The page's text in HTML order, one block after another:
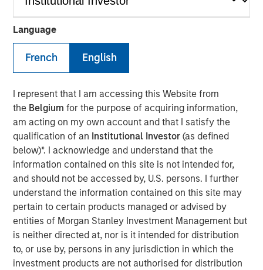
Language
French English
I represent that I am accessing this Website from
the Belgium for the purpose of acquiring information,
am acting on my own account and that I satisfy the
qualification of an Institutional Investor (as defined
below)*. I acknowledge and understand that the
information contained on this site is not intended for,
and should not be accessed by, U.S. persons. I further
understand the information contained on this site may
pertain to certain products managed or advised by
entities of Morgan Stanley Investment Management but
is neither directed at, nor is it intended for distribution
to, or use by, persons in any jurisdiction in which the
investment products are not authorised for distribution
dispersion mean selectivity remains key. Watch this video
to find out more.
Broad Markets Fixed Income Team
Our team provides exposure to what we consider the best
ideas in fixed income. Leveraging the expertise of our
specialized teams, we use a team-based, rigorous and
disciplined process that seeks out superior and
repeatable results.
Related Insights
GLOBAL FIXED INCOME BULLETIN
Video: Built on Resilience